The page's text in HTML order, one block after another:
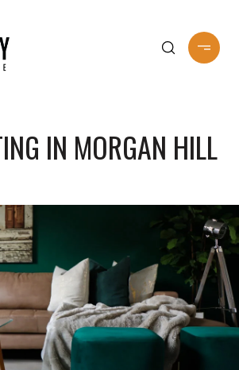
IN MORGAN HILL